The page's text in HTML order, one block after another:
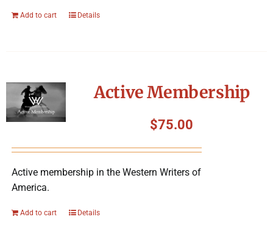
Add to cart Details
Active Membership
$75.00
Active membership in the Western Writers of
America.
Add to cart Details